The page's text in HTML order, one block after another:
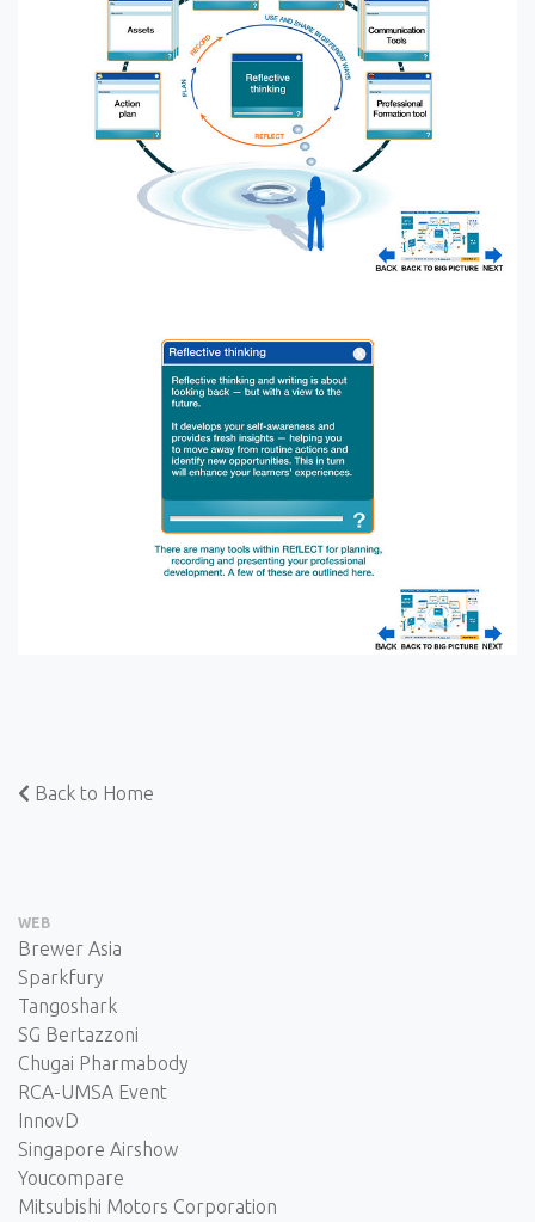
Back to Home
WEB
Brewer Asia
Sparkfury
Tangoshark
SG Bertazzoni
Chugai Pharmabody
RCA-UMSA Event
InnovD
Singapore Airshow
Youcompare
Mitsubishi Motors Corporation